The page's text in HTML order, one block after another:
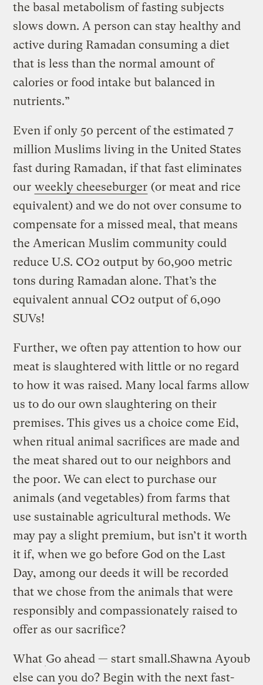
the basal metabolism of fasting subjects
slows down. A person can stay healthy and
active during Ramadan consuming a diet
that is less than the normal amount of
calories or food intake but balanced in
nutrients.”
Even if only 50 percent of the estimated 7
million Muslims living in the United States
fast during Ramadan, if that fast eliminates
our weekly cheeseburger (or meat and rice
equivalent) and we do not over consume to
compensate for a missed meal, that means
the American Muslim community could
reduce U.S. CO2 output by 60,900 metric
tons during Ramadan alone. That’s the
equivalent annual CO2 output of 6,090
SUVs!
Further, we often pay attention to how our
meat is slaughtered with little or no regard
to how it was raised. Many local farms allow
us to do our own slaughtering on their
premises. This gives us a choice come Eid,
when ritual animal sacrifices are made and
the meat shared out to our neighbors and
the poor. We can elect to purchase our
animals (and vegetables) from farms that
use sustainable agricultural methods. We
may pay a slight premium, but isn’t it worth
it if, when we go before God on the Last
Day, among our deeds it will be recorded
that we chose from the animals that were
responsibly and compassionately raised to
offer as our sacrifice?
Go ahead — start small.Shawna Ayoub
What
else can you do? Begin with the next fast-